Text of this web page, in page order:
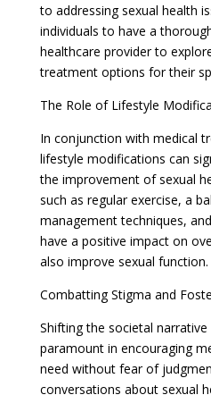
to addressing sexual health
individuals to have a
healthcare provider to
treatment options for their
The Role of Lifestyle
In conjunction with medical
lifestyle modifications can
the improvement of sexual
such as regular exercise, a
management techniques,
have a positive impact on
also improve sexual function.
Combatting Stigma and
Shifting the societal
paramount in encouraging
need without fear of
conversations about sexual